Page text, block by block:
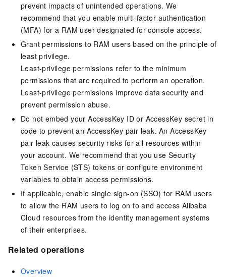
prevent impacts of unintended operations. We
recommend that you enable multi-factor authentication
(MFA) for a RAM user designated for console access.
Grant permissions to RAM users based on the principle of
least privilege.
Least-privilege permissions refer to the minimum
permissions that are required to perform an operation.
Least-privilege permissions improve data security and
prevent permission abuse.
Do not embed your AccessKey ID or AccessKey secret in
code to prevent an AccessKey pair leak. An AccessKey
pair leak causes security risks for all resources within
your account. We recommend that you use Security
Token Service (STS) tokens or configure environment
variables to obtain access permissions.
If applicable, enable single sign-on (SSO) for RAM users
to allow the RAM users to log on to and access Alibaba
Cloud resources from the identity management systems
of their enterprises.
Related operations
Overview